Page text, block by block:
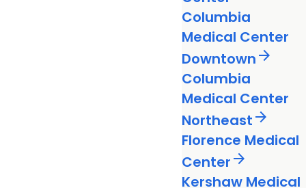
Columbia
Medical Center
Downtownarrow_forward
Columbia
Medical Center
Northeastarrow_forward
Florence Medical
Centerarrow_forward
Kershaw Medical